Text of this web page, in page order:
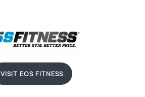
VISIT EOS FITNESS